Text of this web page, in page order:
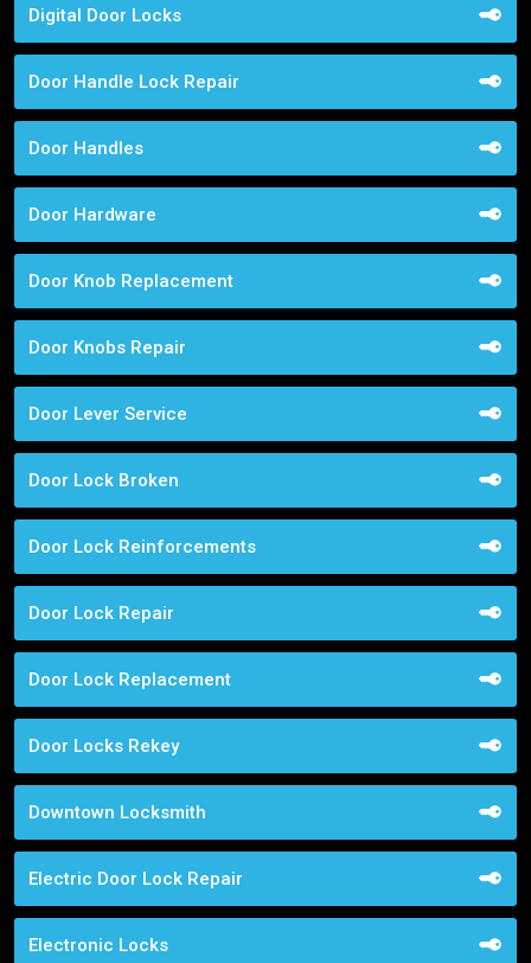
Digital Door Locks
Door Handle Lock Repair
Door Handles
Door Hardware
Door Knob Replacement
Door Knobs Repair
Door Lever Service
Door Lock Broken
Door Lock Reinforcements
Door Lock Repair
Door Lock Replacement
Door Locks Rekey
Downtown Locksmith
Electric Door Lock Repair
Electronic Locks